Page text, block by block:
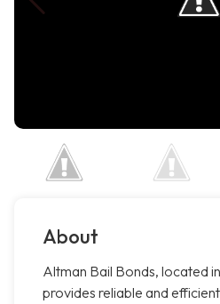
About
Altman Bail Bonds, located
provides reliable and